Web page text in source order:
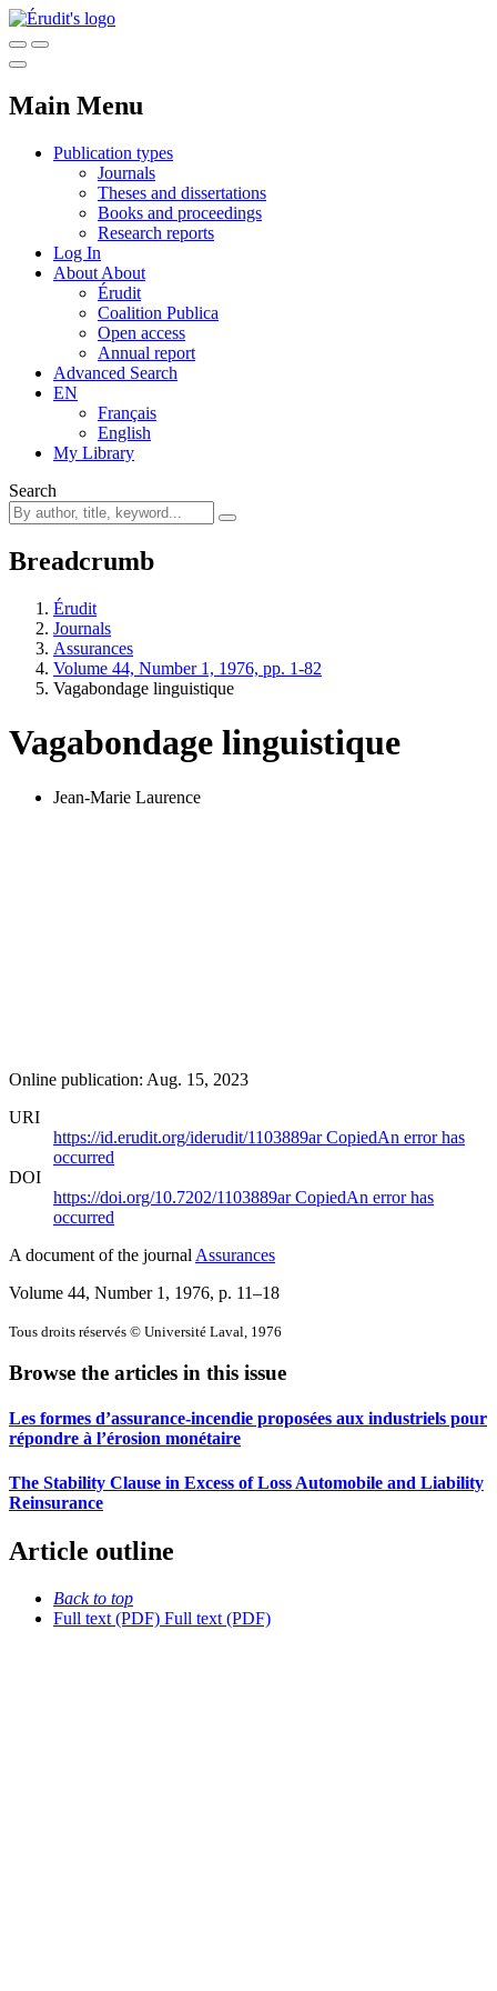
Main Menu
Publication types
Journals
Theses and dissertations
Books and proceedings
Research reports
Log In
About About
Érudit
Coalition Publica
Open access
Annual report
Advanced Search
EN
Français
English
My Library
Search
Breadcrumb
Érudit
Journals
Assurances
Volume 44, Number 1, 1976, pp. 1-82
Vagabondage linguistique
Vagabondage linguistique
Jean-Marie Laurence
Online publication: Aug. 15, 2023
URI
https://id.erudit.org/iderudit/1103889arCopiedAn error has
occurred
DOI
https://doi.org/10.7202/1103889arCopiedAn error has
occurred
A document of the journal Assurances
Volume 44, Number 1, 1976, p. 11–18
Tous droits réservés © Université Laval, 1976
Browse the articles in this issue
Les formes d’assurance-incendie proposées aux industriels pour
répondre à l’érosion monétaire
The Stability Clause in Excess of Loss Automobile and Liability
Reinsurance
Article outline
Back to top
Full text (PDF) Full text (PDF)